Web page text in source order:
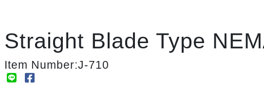
Straight Blade Type
Item Number:J-710